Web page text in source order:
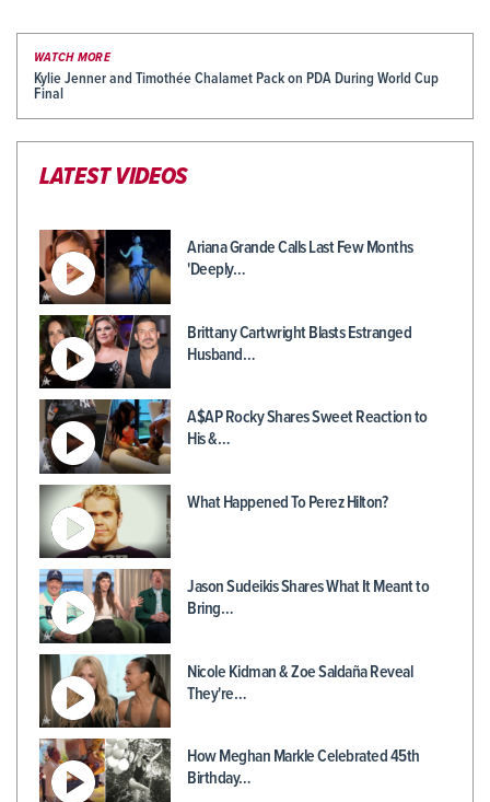
WATCH MORE
Kylie Jenner and Timothée Chalamet Pack on PDA During World Cup
Final
LATEST VIDEOS
Ariana Grande Calls Last Few Months
'Deeply…
Brittany Cartwright Blasts Estranged
Husband…
A$AP Rocky Shares Sweet Reaction to
His &…
What Happened To Perez Hilton?
Jason Sudeikis Shares What It Meant to
Bring…
Nicole Kidman & Zoe Saldaña Reveal
They're…
How Meghan Markle Celebrated 45th
Birthday…